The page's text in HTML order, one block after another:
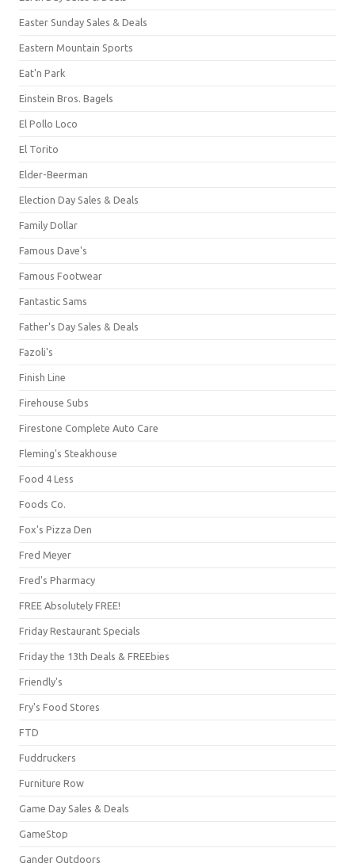
Easter Sunday Sales & Deals
Eastern Mountain Sports
Eat'n Park
Einstein Bros. Bagels
El Pollo Loco
El Torito
Elder-Beerman
Election Day Sales & Deals
Family Dollar
Famous Dave's
Famous Footwear
Fantastic Sams
Father's Day Sales & Deals
Fazoli's
Finish Line
Firehouse Subs
Firestone Complete Auto Care
Fleming's Steakhouse
Food 4 Less
Foods Co.
Fox's Pizza Den
Fred Meyer
Fred's Pharmacy
FREE Absolutely FREE!
Friday Restaurant Specials
Friday the 13th Deals & FREEbies
Friendly's
Fry's Food Stores
FTD
Fuddruckers
Furniture Row
Game Day Sales & Deals
GameStop
Gander Outdoors